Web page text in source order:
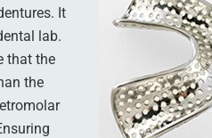
It
lab.
that the
the